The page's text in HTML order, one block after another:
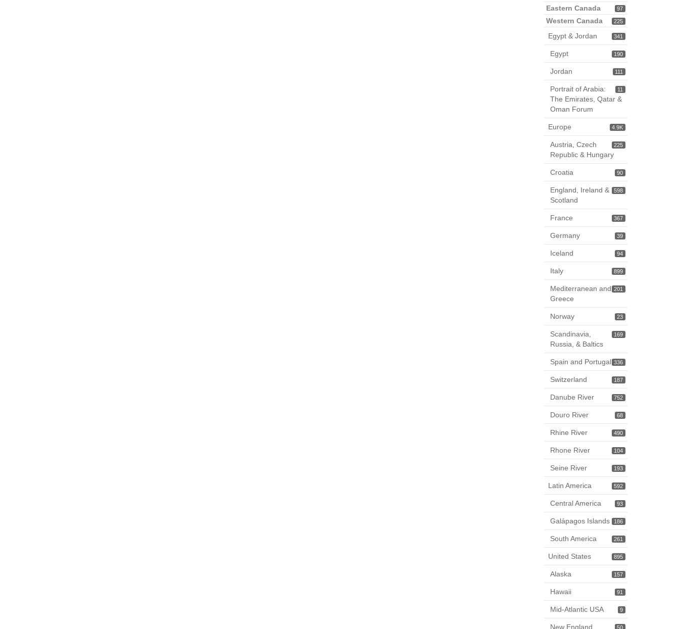
97
Eastern Canada
225
Western Canada
341
Egypt & Jordan
190
Egypt
111
Jordan
11
Portrait of Arabia:
The Emirates, Qatar &
Oman Forum
4.9K
Europe
225
Austria, Czech
Republic & Hungary
90
Croatia
598
England, Ireland &
Scotland
367
France
39
Germany
94
Iceland
899
Italy
201
Mediterranean and
Greece
23
Norway
169
Scandinavia,
Russia, & Baltics
336
Spain and Portugal
187
Switzerland
752
Danube River
68
Douro River
490
Rhine River
104
Rhone River
193
Seine River
592
Latin America
93
Central America
186
Galápagos Islands
261
South America
895
United States
157
Alaska
91
Hawaii
9
Mid-Atlantic USA
50
New England